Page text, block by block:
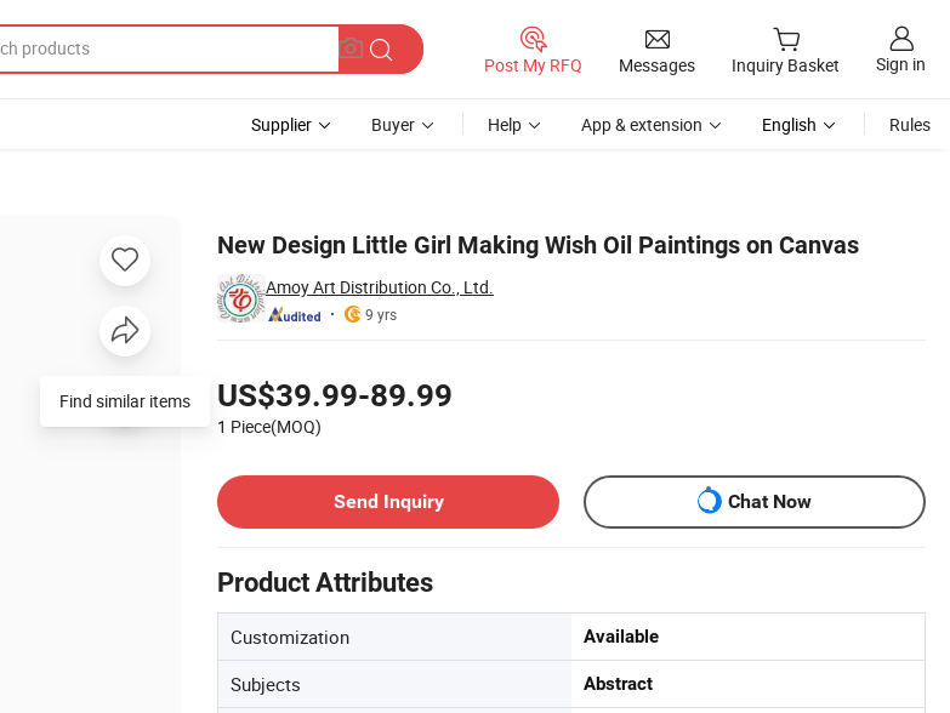
Post My RFQ Messages Inquiry Basket Sign in
Supplier Buyer Help App & extension English Rules
New Design Little Girl Making Wish Oil Paintings on Canvas
Amoy Art Distribution Co., Ltd.
9 yrs
US$39.99-89.99
1 Piece(MOQ)
Send Inquiry
Chat Now
Product Attributes
Customization Available
Subjects Abstract
Find similar items